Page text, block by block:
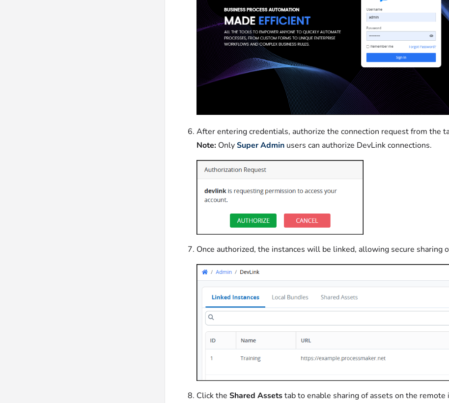
After entering credentials, authorize the connection request from the
Note: OnlySuper Admin users can authorize DevLink connections.
Once authorized, the instances will be linked, allowing secure sharing
Click the Shared Assetstab to enable sharing of assets on the